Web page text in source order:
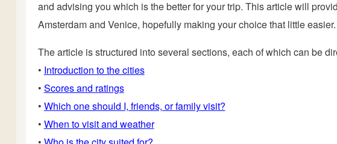
and advising you which is the better for your trip. This article will
Amsterdam and Venice, hopefully making your choice that little easier.
The article is structured into several sections, each of which can be
• Introduction to the cities
• Scores and ratings
• Which one should I, friends, or family visit?
• When to visit and weather